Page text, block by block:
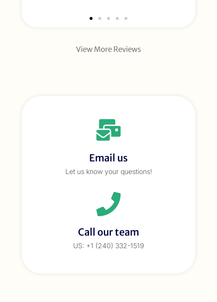
View More Reviews
Email us
Let us know your questions!
Call our team
US: +1 (240) 332-1519